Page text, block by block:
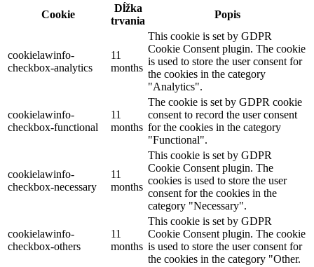
Cookie
Dĺžka
trvania
Popis
cookielawinfo-
checkbox-analytics
11
months
This cookie is set by GDPR
Cookie Consent plugin. The cookie
is used to store the user consent for
the cookies in the category
"Analytics".
cookielawinfo-
checkbox-functional
11
months
The cookie is set by GDPR cookie
consent to record the user consent
for the cookies in the category
"Functional".
cookielawinfo-
checkbox-necessary
11
months
This cookie is set by GDPR
Cookie Consent plugin. The
cookies is used to store the user
consent for the cookies in the
category "Necessary".
cookielawinfo-
checkbox-others
11
months
This cookie is set by GDPR
Cookie Consent plugin. The cookie
is used to store the user consent for
the cookies in the category "Other.